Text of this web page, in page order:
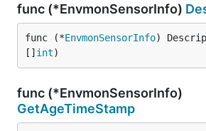
func (*EnvmonSensorInfo)
func (*EnvmonSensorInfo)
[] int)
func (*EnvmonSensorInfo)
GetAgeTimeStamp